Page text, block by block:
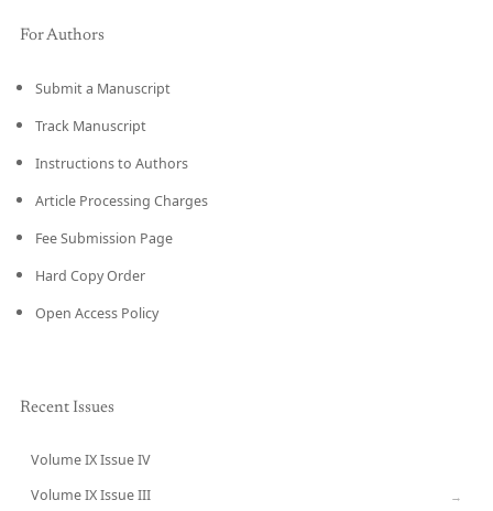
For Authors
Submit a Manuscript
Track Manuscript
Instructions to Authors
Article Processing Charges
Fee Submission Page
Hard Copy Order
Open Access Policy
Recent Issues
Volume IX Issue IV
Volume IX Issue III →